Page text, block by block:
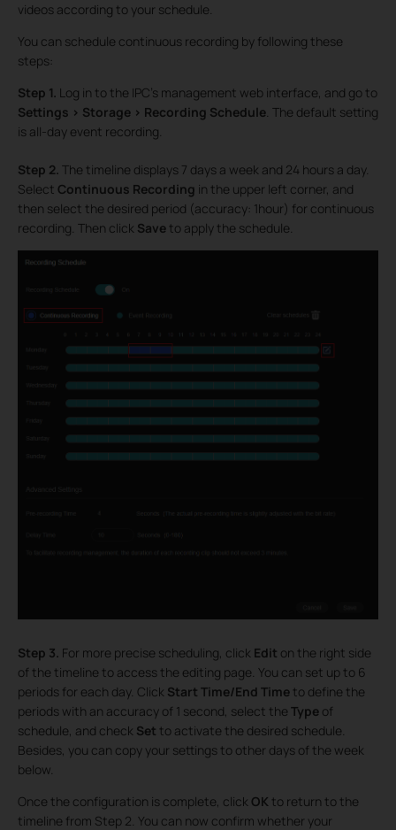
videos according to your schedule.
You can schedule continuous recording by following these
steps:
Step 1. Log in to the IPC’s management web interface, and go to
Settings > Storage > Recording Schedule. The default setting
is all-day event recording.
Step 2. The timeline displays 7 days a week and 24 hours a day.
Select Continuous Recording in the upper left corner, and
then select the desired period (accuracy: 1hour) for continuous
recording. Then click Save to apply the schedule.
Step 3. For more precise scheduling, click Edit on the right side
of the timeline to access the editing page. You can set up to 6
periods for each day. Click Start Time/End Time to define the
periods with an accuracy of 1 second, select the Type of
schedule, and check Set to activate the desired schedule.
Besides, you can copy your settings to other days of the week
below.
Once the configuration is complete, click OK to return to the
timeline from Step 2. You can now confirm whether your